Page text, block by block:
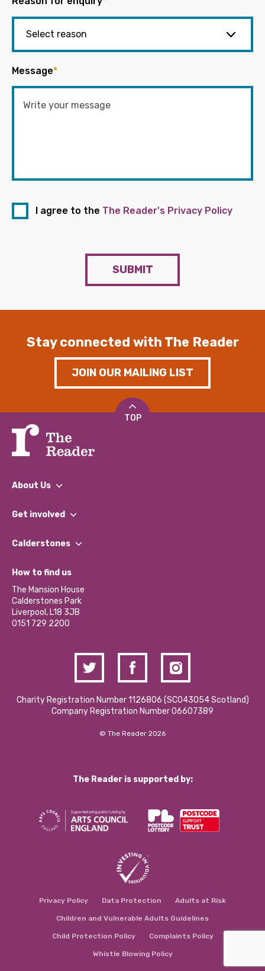
Message*
I agree to the The Reader's Privacy Policy
SUBMIT
Stay connected with The Reader
JOIN OUR MAILING LIST
TOP
About Us
What We Do
Our Impact Report 2024/2025
Our Social Media Moderation Policy
Get involved
Find a Group
Become a Volunteer
Partner With Us
Donations and Fundraising
Contact Us / Media Enquiries
Calderstones
What’s Happening
Calderstones Membership
Hire a Space
How to find us
The Mansion House
Calderstones Park
Liverpool, L18 3JB
0151 729 2200
Charity Registration Number 1126806 (SCO43054 Scotland)
Company Registration Number 06607389
© The Reader 2026
The Reader is supported by:
Privacy Policy Data Protection Adults at Risk
Children and Vulnerable Adults Guidelines
Child Protection Policy Complaints Policy
Whistle Blowing Policy